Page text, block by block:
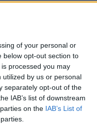
of your personal or
below opt-out section to
processed you may
by us or personal
separately opt-out of the
IAB’s list of downstream
on the IAB’s List of